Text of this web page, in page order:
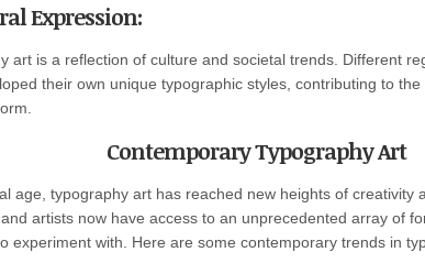
Expression:
art is a reflection of culture and societal trends. Different
their own unique typographic styles, contributing to
Contemporary Typography Art
age, typography art has reached new heights of creativity
artists now have access to an unprecedented array of
experiment with. Here are some contemporary trends in